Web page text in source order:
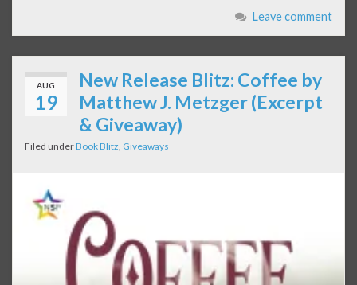
Leave comment
AUG
19
New Release Blitz: Coffee by
Matthew J. Metzger (Excerpt
& Giveaway)
Filed underBook Blitz, Giveaways